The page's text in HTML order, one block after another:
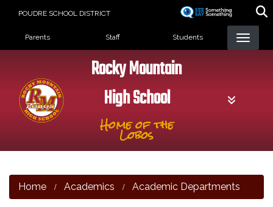
POUDRE SCHOOL DISTRICT
Landing Page Menu
Parents Staff Students
Rocky Mountain
High School
Home of the
Lobos
Home Academics Academic Departments